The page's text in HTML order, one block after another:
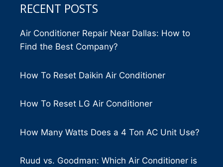
RECENT POSTS
Air Conditioner Repair Near Dallas: How to
Find the Best Company?
How To Reset Daikin Air Conditioner
How To Reset LG Air Conditioner
How Many Watts Does a 4 Ton AC Unit Use?
Ruud vs. Goodman: Which Air Conditioner is